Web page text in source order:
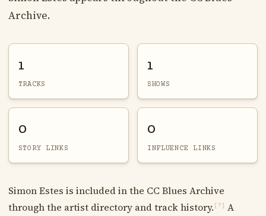
Archive.
1
TRACKS
1
SHOWS
0
STORY LINKS
0
INFLUENCE LINKS
Simon Estes is included in the CC Blues Archive
through the artist directory and track history. [?]
A